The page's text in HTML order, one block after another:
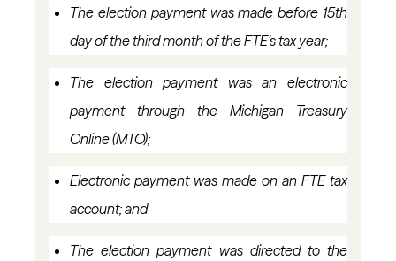
The election payment was made before 15th
day of the third month of the FTE’s taxyear;
The election payment was an electronic
payment through the Michigan Treasury
Online (MTO);
Electronic payment was made on an FTE tax
account; and
The election payment was directed to the